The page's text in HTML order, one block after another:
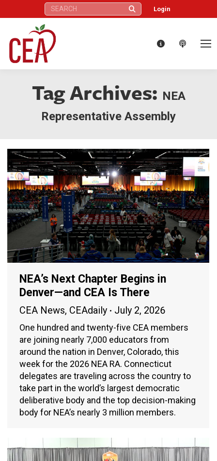
Search: Login
Tag Archives: NEA
Representative Assembly
NEA’s Next Chapter Begins in
Denver—and CEA Is There
CEA News, CEAdaily July 2, 2026
One hundred and twenty-five CEA members
are joining nearly 7,000 educators from
around the nation in Denver, Colorado, this
week for the 2026 NEA RA. Connecticut
delegates are traveling across the country to
take part in the world’s largest democratic
deliberative body and the top decision-making
body for NEA’s nearly 3 million members.